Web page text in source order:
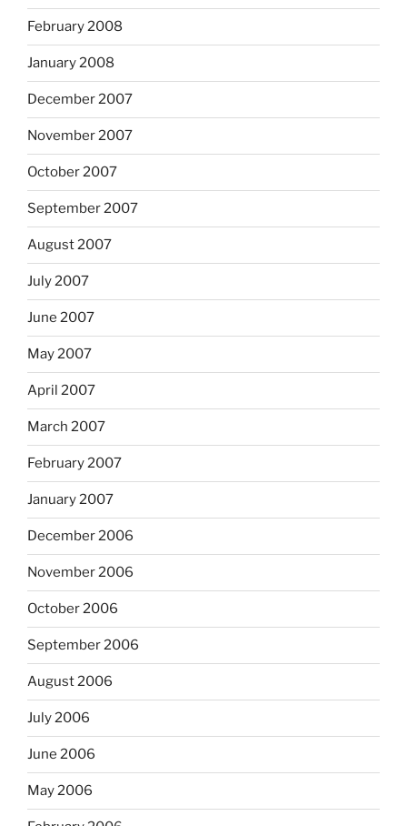
February 2008
January 2008
December 2007
November 2007
October 2007
September 2007
August 2007
July 2007
June 2007
May 2007
April 2007
March 2007
February 2007
January 2007
December 2006
November 2006
October 2006
September 2006
August 2006
July 2006
June 2006
May 2006